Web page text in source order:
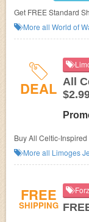
Get FREE Standard
More all World of
DEAL All
Buy All Celtic-
More all Limoges
FREE
SHIPPING